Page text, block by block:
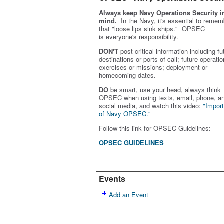
Always keep Navy Operations Security
mind. In the Navy, it's essential to
that "loose lips sink ships." OPSEC
is everyone's responsibility.
DON'T post critical information including
destinations or ports of call; future
exercises or missions; deployment or
homecoming dates.
DO be smart, use your head, always think
OPSEC when using texts, email, phone,
social media, and watch this video:
of Navy OPSEC."
Follow this link for OPSEC Guidelines:
OPSEC GUIDELINES
Events
Add an Event